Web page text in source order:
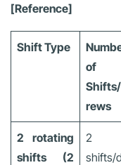
[Reference]
Shift Type
of
rews
2 rotating
shifts (2
2
shifts/